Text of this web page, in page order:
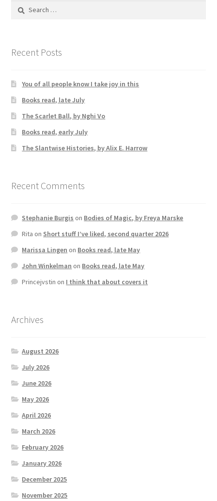
Search
Recent Posts
You of all people know I take joy in this
Books read, late July
The Scarlet Ball, by Nghi Vo
Books read, early July
The Slantwise Histories, by Alix E. Harrow
Recent Comments
Stephanie Burgis on Bodies of Magic, by Freya Marske
Rita on Short stuff I’ve liked, second quarter 2026
Marissa Lingen on Books read, late May
John Winkelman on Books read, late May
Princejvstin on I think that about covers it
Archives
August 2026
July 2026
June 2026
May 2026
April 2026
March 2026
February 2026
January 2026
December 2025
November 2025